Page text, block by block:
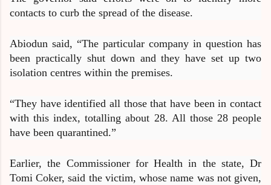
contacts to curb the spread of the disease.
Abiodun said, “The particular company in question has
been practically shut down and they have set up two
isolation centres within the premises.
“They have identified all those that have been in contact
with this index, totalling about 28. All those 28 people
have been quarantined.”
Earlier, the Commissioner for Health in the state, Dr
Tomi Coker, said the victim, whose name was not given,